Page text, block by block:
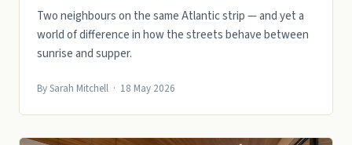
Two neighbours on the same Atlantic strip — and yet a
world of difference in how the streets behave between
sunrise and supper.
By Sarah Mitchell · 18 May 2026